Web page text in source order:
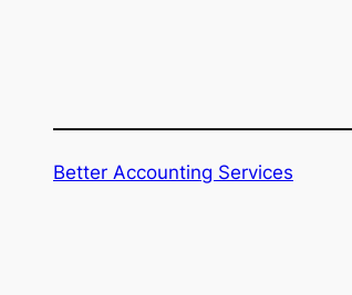
Better Accounting Services